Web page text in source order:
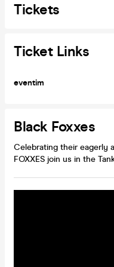
Tickets
Ticket Links
eventim
Black Foxxes
Celebrating their eagerly
FOXXES join us in the